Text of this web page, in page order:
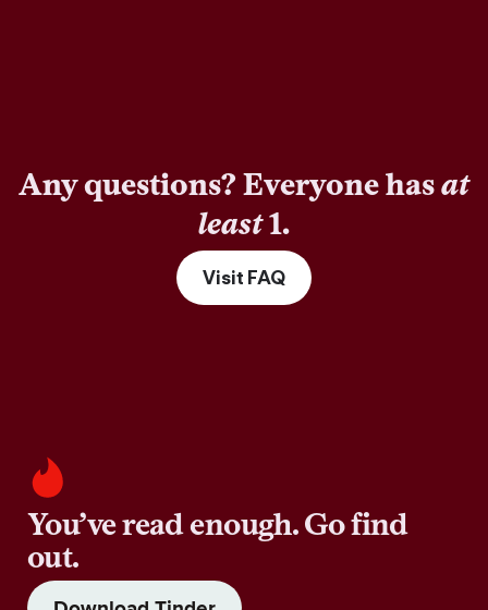
Any questions? Everyone hasat
least1.
Visit FAQ
You’ve read enough. Go find
out.